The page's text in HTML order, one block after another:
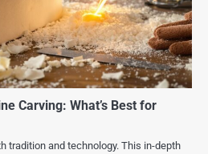
Carving: What’s Best for
tradition and technology. This in-depth